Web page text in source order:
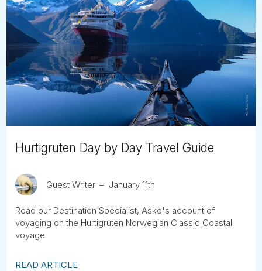
Hurtigruten Day by Day Travel Guide
Guest Writer January 11th
Read our Destination Specialist, Asko's account of
voyaging on the Hurtigruten Norwegian Classic Coastal
voyage.
READ ARTICLE